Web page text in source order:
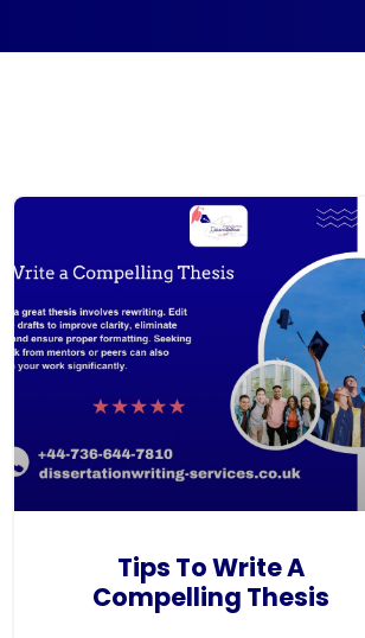
Tips To Write A
Compelling Thesis